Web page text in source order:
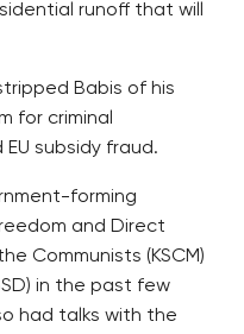
runoff that will
Babis of his
for criminal
subsidy fraud.
forming
and Direct
Communists (KSCM)
in the past few
had talks with the